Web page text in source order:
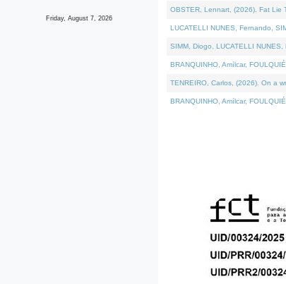
Friday, August 7, 2026
OBSTER, Lennart, (2026). Fat Lie
LUCATELLI NUNES, Fernando,
SIMM, Diogo, LUCATELLI
BRANQUINHO, Amílcar,
TENREIRO, Carlos, (2026). On a
BRANQUINHO, Amílcar,